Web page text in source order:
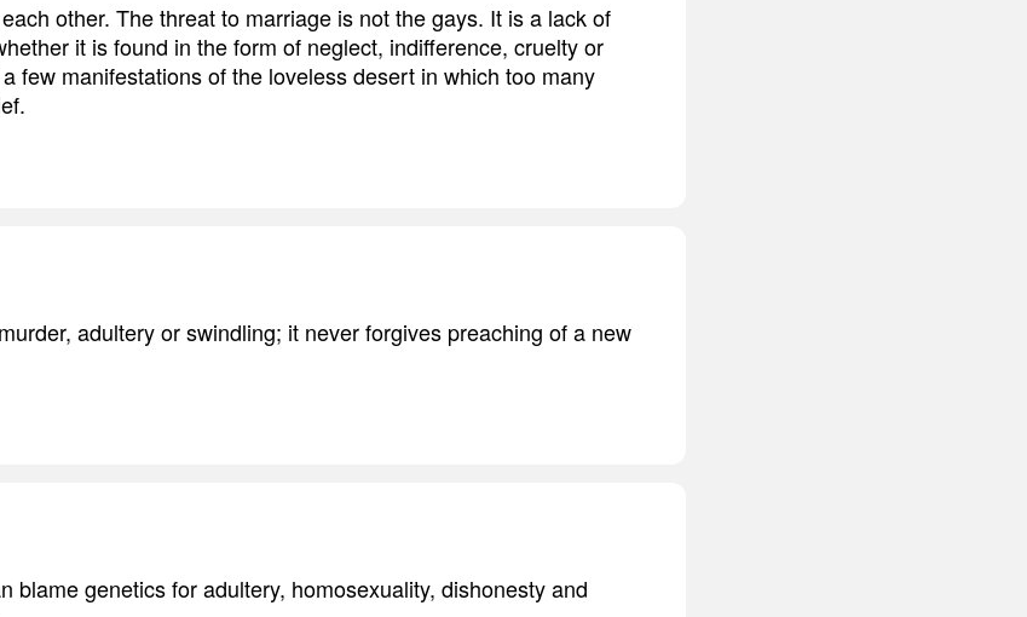
other. The threat to marriage is not the gays. It is a lack of
it is found in the form of neglect, indifference, cruelty or
few manifestations of the loveless desert in which too many
adultery or swindling; it never forgives preaching of a new
blame genetics for adultery, homosexuality, dishonesty and